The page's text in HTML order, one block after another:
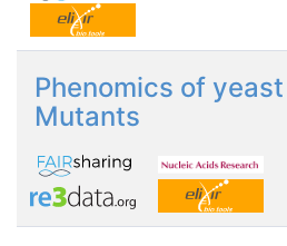
Phenomics of yeast
Mutants